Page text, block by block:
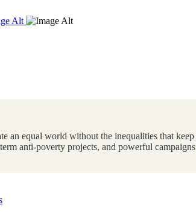
an equal world without the inequalities that
anti-poverty projects, and powerful